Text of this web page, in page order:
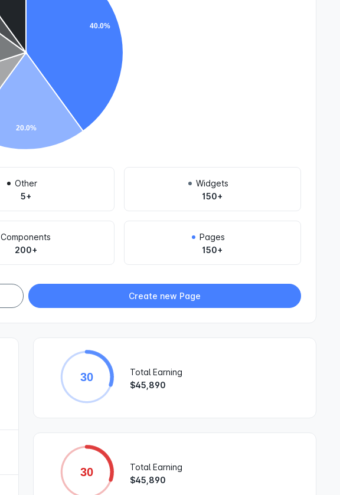
40.0%
20.0%
Other
5+
Widgets
150+
Components
200+
Pages
150+
Create new Page
30
Total Earning
$45,890
30
Total Earning
$45,890